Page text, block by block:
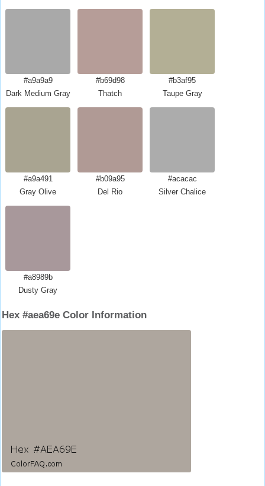
#a9a9a9
Dark Medium Gray
#b69d98
Thatch
#b3af95
Taupe Gray
#a9a491
Gray Olive
#b09a95
Del Rio
#acacac
Silver Chalice
#a8989b
Dusty Gray
Hex #aea69e Color Information